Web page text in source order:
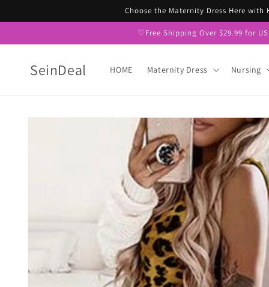
Choose the Maternity Dress Here
♡Free Shipping Over $29.99 for
SeinDeal HOME Maternity Dress Nursing
Skip to